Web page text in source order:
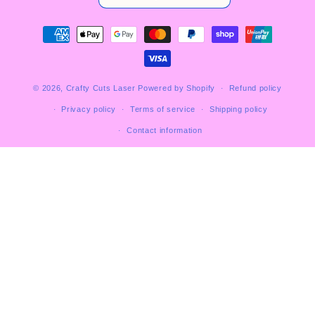
Payment
methods
© 2026, Crafty Cuts Laser Powered by Shopify Refund policy
Privacy policy Terms of service Shipping policy
Contact information